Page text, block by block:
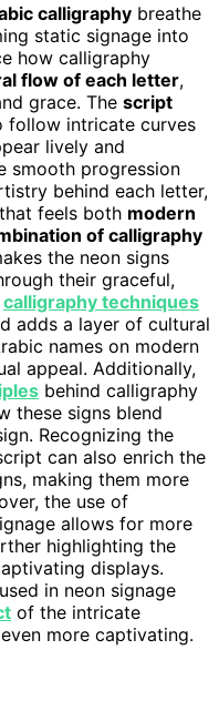
calligraphy breathe
static signage into
how calligraphy
flow of each letter,
grace. The script
follow intricate curves
lively and
smooth progression
behind each letter,
feels both modern
of calligraphy
the neon signs
their graceful,
calligraphy techniques
adds a layer of cultural
names on modern
appeal. Additionally,
behind calligraphy
these signs blend
Recognizing the
can also enrich the
making them more
the use of
allows for more
highlighting the
displays.
in neon signage
of the intricate
more captivating.